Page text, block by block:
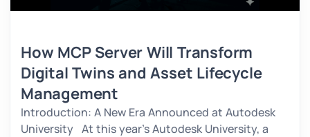
How MCP Server Will Transform
Digital Twins and Asset Lifecycle
Management
Introduction: A New Era Announced at Autodesk
University At this year’s Autodesk University, a